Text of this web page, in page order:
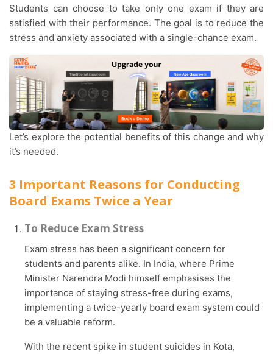
Students can choose to take only one exam if they are
satisfied with their performance. The goal is to reduce the
stress and anxiety associated with a single-chance exam.
Let’s explore the potential benefits of this change and why
it’s needed.
3 Important Reasons for Conducting
Board Exams Twice a Year
To Reduce Exam Stress
Exam stress has been a significant concern for
students and parents alike. In India, where Prime
Minister Narendra Modi himself emphasises the
importance of staying stress-free during exams,
implementing a twice-yearly board exam system could
be a valuable reform.
With the recent spike in student suicides in Kota,